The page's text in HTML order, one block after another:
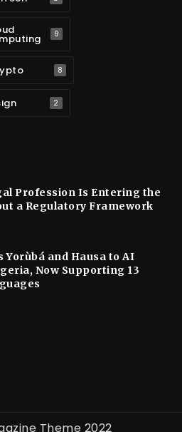
9
8
2
Profession Is Entering the
a Regulatory Framework
Yorùbá and Hausa to AI
Now Supporting 13
Theme 2022